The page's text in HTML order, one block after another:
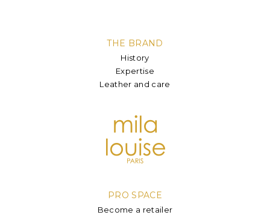
THE BRAND
History
Expertise
Leather and care
PRO SPACE
Become a retailer